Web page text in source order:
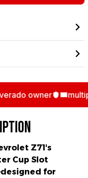
owner
Z71's
Cup Slot
for